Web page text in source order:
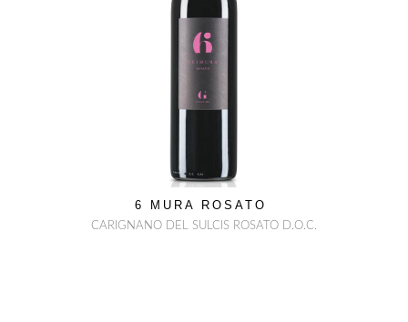
6 MURA ROSATO
CARIGNANO DEL SULCIS ROSATO D.O.C.